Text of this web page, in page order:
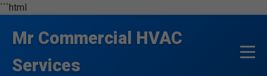
```html
Mr Commercial HVAC
Services